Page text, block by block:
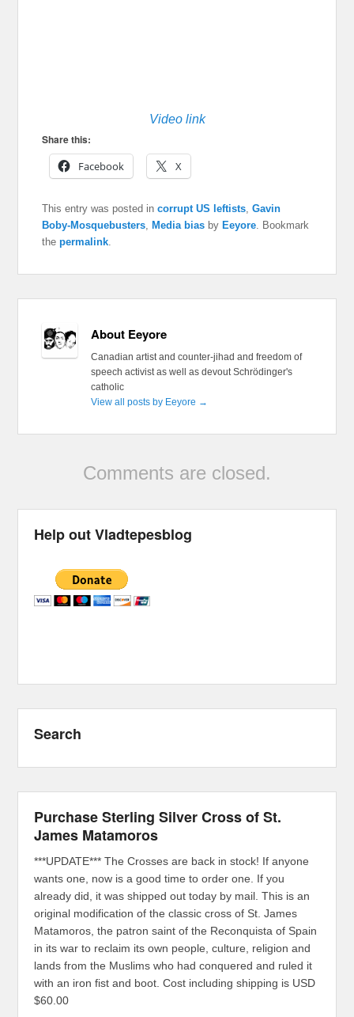
Video link
Share this:
Facebook
X
This entry was posted incorrupt US leftists,Gavin
Boby-Mosquebusters, Media bias by Eeyore. Bookmark
thepermalink.
About Eeyore
Canadian artist and counter-jihad and freedom of
speech activist as well as devout Schrödinger's
catholic
View all posts by Eeyore →
Comments are closed.
Help out Vladtepesblog
Search
Purchase Sterling Silver Cross of St.
James Matamoros
***UPDATE*** The Crosses are back in stock! If anyone
wants one, now is a good time to order one. If you
already did, it was shipped out today by mail. This is an
original modification of the classic cross of St. James
Matamoros, the patron saint of the Reconquista of Spain
in its war to reclaim its own people, culture, religion and
lands from the Muslims who had conquered and ruled it
with an iron fist and boot. Cost including shipping is USD
$60.00